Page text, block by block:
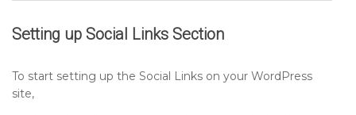
Setting up Social Links Section
To start setting up the Social Links on your WordPress
site,